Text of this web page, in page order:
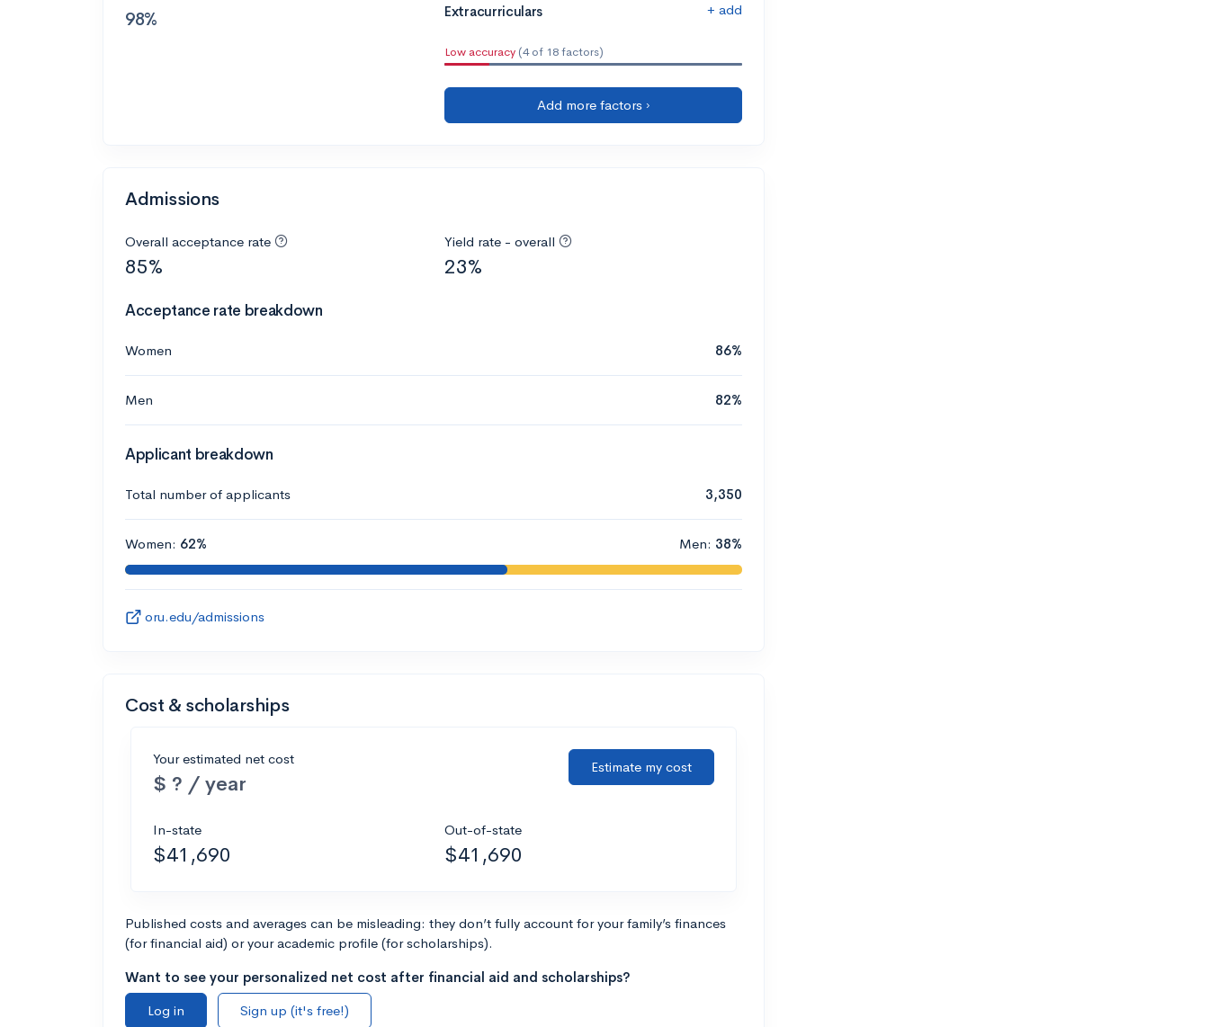
98% Extracurriculars + add
Low accuracy (4 of 18 factors)
Add more factors ›
Admissions
Overall acceptance rate
85%
Yield rate - overall
23%
Acceptance rate breakdown
Women 86%
Men 82%
Applicant breakdown
Total number of applicants 3,350
Women: 62% Men: 38%
oru.edu/admissions
Cost & scholarships
Your estimated net cost
$ ? / year
Estimate my cost
In-state
$41,690
Out-of-state
$41,690
Published costs and averages can be misleading: they don’t fully account for your family’s finances
(for financial aid) or your academic profile (for scholarships).
Want to see your personalized net cost after financial aid and scholarships?
Log in
Sign up (it's free!)